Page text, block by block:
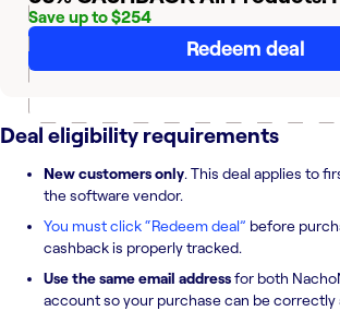
Save up to $254
Redeem deal
Deal eligibility requirements
New customers only. This deal applies to
the software vendor.
You must click “Redeem deal” before
cashback is properly tracked.
Use the same email addressfor both
account so your purchase can be